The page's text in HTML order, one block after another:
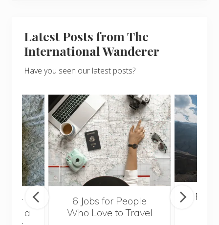
Latest Posts from The
International Wanderer
Have you seen our latest posts?
a
6 Jobs for People
Who Love to Travel